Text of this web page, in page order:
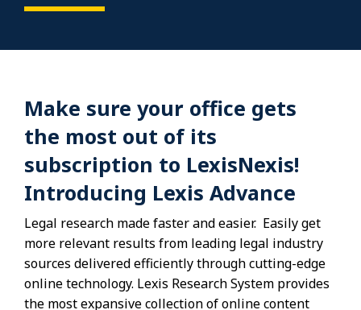
Make sure your office gets
the most out of its
subscription to LexisNexis!
Introducing Lexis Advance
Legal research made faster and easier. Easily get
more relevant results from leading legal industry
sources delivered efficiently through cutting-edge
online technology. Lexis Research System provides
the most expansive collection of online content